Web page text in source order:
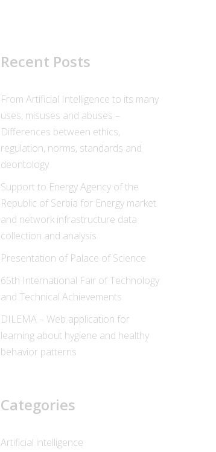
Recent Posts
From Artificial Intelligence to its many
uses, misuses and abuses –
Differences between ethics,
regulation, norms, standards and
deontology
Support to Energy Agency of the
Republic of Serbia for Energy market
and network infrastructure data
collection and analysis
Presentation of Palace of Science
65th International Fair of Technology
and Technical Achievements
DILEMA – Web application for
learning about hygiene and healthy
behavior patterns
Categories
Artificial intelligence